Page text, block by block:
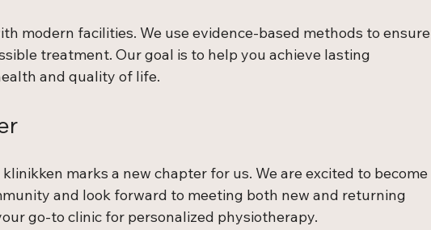
modern facilities. We use evidence-based methods to ensure
treatment. Our goal is to help you achieve lasting
and quality of life.
marks a new chapter for us. We are excited to become
and look forward to meeting both new and returning
go-to clinic for personalized physiotherapy.